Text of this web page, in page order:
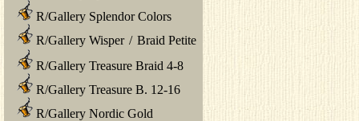
R/Gallery Splendor Colors
R/Gallery Wisper / Braid Petite
R/Gallery Treasure Braid 4-8
R/Gallery Treasure B. 12-16
R/Gallery Nordic Gold